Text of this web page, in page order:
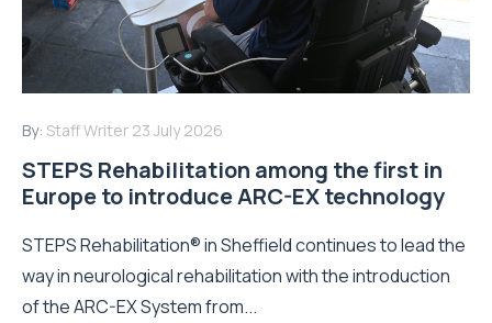
By: Staff Writer 23 July 2026
STEPS Rehabilitation among the first in
Europe to introduce ARC-EX technology
STEPS Rehabilitation® in Sheffield continues to lead the
way in neurological rehabilitation with the introduction
of the ARC-EX System from...